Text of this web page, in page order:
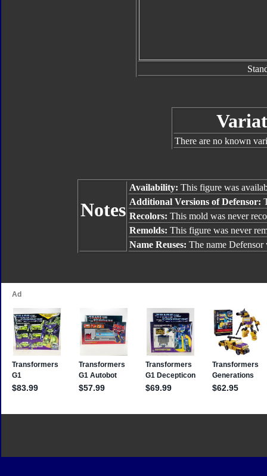
There are no known
Notes
Availability: This figure was
Additional Versions of Defensor:
Recolors: This mold was never
Remolds: This figure was never
Name Reuses: The name